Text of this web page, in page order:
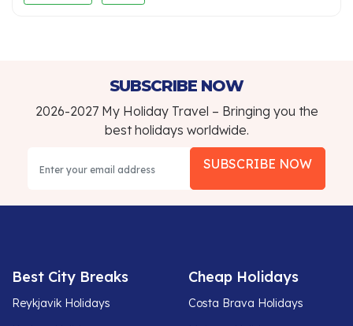
SUBSCRIBE NOW
2026-2027 My Holiday Travel – Bringing you the
best holidays worldwide.
SUBSCRIBE NOW
Best City Breaks
Reykjavik Holidays
Cheap Holidays
Costa Brava Holidays